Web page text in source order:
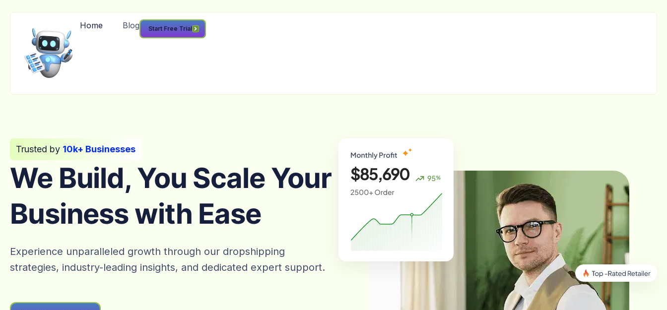
Home Blog Start Free Trial
Trusted by 10k+ Businesses
We Build, You Scale Your
Business with Ease
Experience unparalleled growth through our dropshipping
strategies, industry-leading insights, and dedicated expert support.